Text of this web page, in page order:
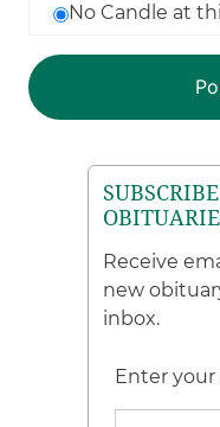
No Candle at
Receive
new
inbox.
Enter your